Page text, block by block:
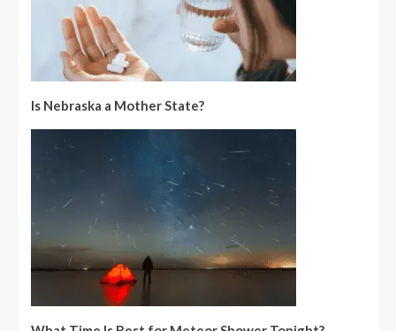
Is Nebraska a Mother State?